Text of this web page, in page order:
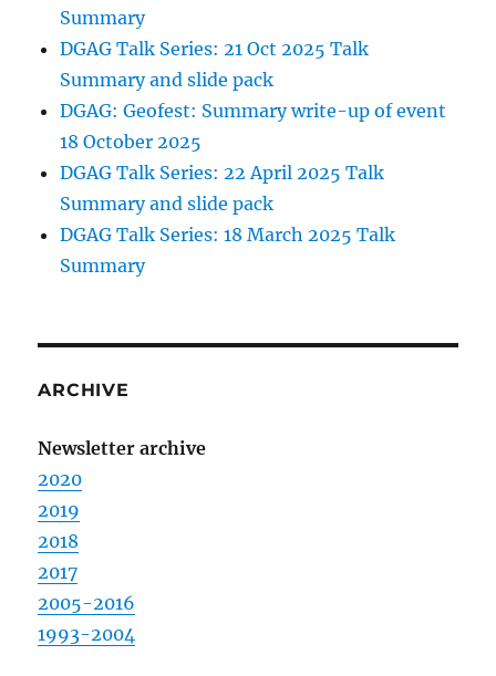
Summary
DGAG Talk Series: 21 Oct 2025 Talk
Summary and slide pack
DGAG: Geofest: Summary write-up of event
18 October 2025
DGAG Talk Series: 22 April 2025 Talk
Summary and slide pack
DGAG Talk Series: 18 March 2025 Talk
Summary
ARCHIVE
Newsletter archive
2020
2019
2018
2017
2005-2016
1993-2004